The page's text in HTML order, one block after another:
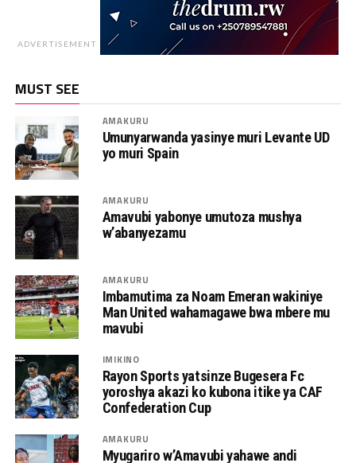
ADVERTISEMENT
MUST SEE
AMAKURU
Umunyarwanda yasinye muri Levante UD
yo muri Spain
AMAKURU
Amavubi yabonye umutoza mushya
w’abanyezamu
AMAKURU
Imbamutima za Noam Emeran wakiniye
Man United wahamagawe bwa mbere mu
mavubi
IMIKINO
Rayon Sports yatsinze Bugesera Fc
yoroshya akazi ko kubona itike ya CAF
Confederation Cup
AMAKURU
Myugariro w’Amavubi yahawe andi